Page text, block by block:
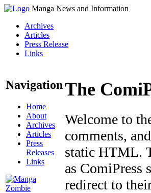
Manga News and Information
Archives
Articles
Press Release
Links
Navigation
Home
About
Archives
Articles
Press
Releases
Links
The
Welcome to
comments,
static HTML.
as
redirect to